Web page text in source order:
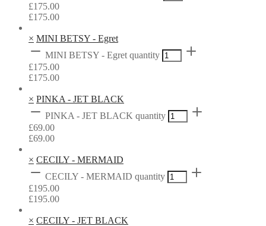
£175.00
£175.00
× MINI BETSY - Egret
MINI BETSY - Egret quantity
£175.00
£175.00
× PINKA - JET BLACK
PINKA - JET BLACK quantity
£69.00
£69.00
× CECILY - MERMAID
CECILY - MERMAID quantity
£195.00
£195.00
× CECILY - JET BLACK